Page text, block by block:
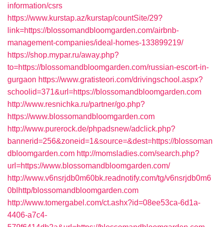
information/csrs
https://www.kurstap.az/kurstap/countSite/29?
link=https://blossomandbloomgarden.com/airbnb-
management-companies/ideal-homes-133899219/
https://shop.mypar.ru/away.php?
to=https://blossomandbloomgarden.com/russian-escort-in-
gurgaon https://www.gratisteori.com/drivingschool.aspx?
schoolid=371&url=https://blossomandbloomgarden.com
http://www.resnichka.ru/partner/go.php?
https://www.blossomandbloomgarden.com
http://www.purerock.de/phpadsnew/adclick.php?
bannerid=256&zoneid=1&source=&dest=https://blossoman
dbloomgarden.com http://momsladies.com/search.php?
url=https://www.blossomandbloomgarden.com/
http://www.v6nsrjdb0m60bk.readnotify.com/tg/v6nsrjdb0m6
0blhttp/blossomandbloomgarden.com
http://www.tomergabel.com/ct.ashx?id=08ee53ca-6d1a-
4406-a7c4-